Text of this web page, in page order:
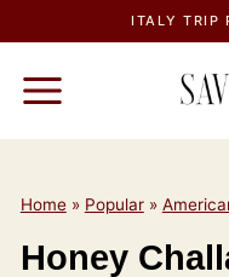
k
ITALY TRIP
Home» Popular»
Honey